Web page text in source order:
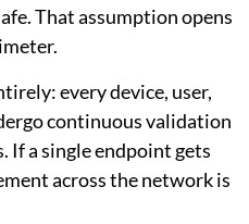
That assumption opens
every device, user,
continuous validation
If a single endpoint gets
across the network is